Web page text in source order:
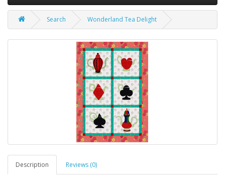
Search Wonderland Tea Delight
Description Reviews (0)